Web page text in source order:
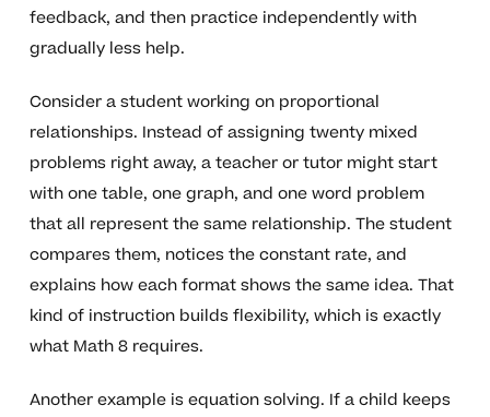
feedback, and then practice independently with
gradually less help.
Consider a student working on proportional
relationships. Instead of assigning twenty mixed
problems right away, a teacher or tutor might start
with one table, one graph, and one word problem
that all represent the same relationship. The student
compares them, notices the constant rate, and
explains how each format shows the same idea. That
kind of instruction builds flexibility, which is exactly
what Math 8 requires.
Another example is equation solving. If a child keeps